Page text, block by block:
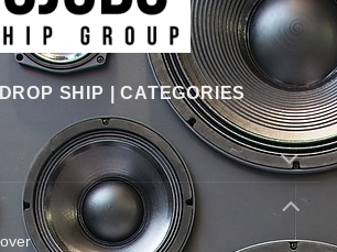
SHIP | CATEGORIES